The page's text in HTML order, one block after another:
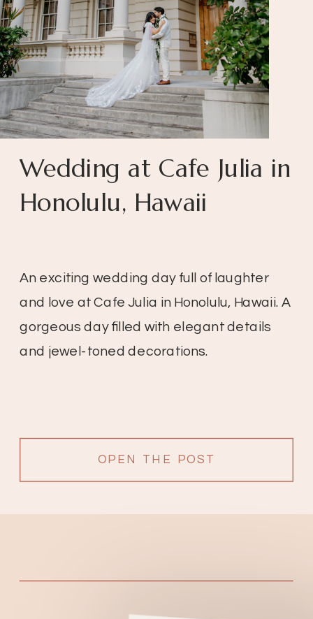
OPEN THE POST
An exciting wedding day full of laughter
and love at Cafe Julia in Honolulu, Hawaii. A
gorgeous day filled with elegant details
and jewel-toned decorations.
Wedding at Cafe Julia in
Honolulu, Hawaii